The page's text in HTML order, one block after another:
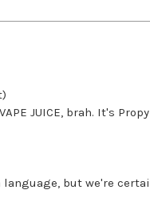
JUICE, brah. It's
but we're